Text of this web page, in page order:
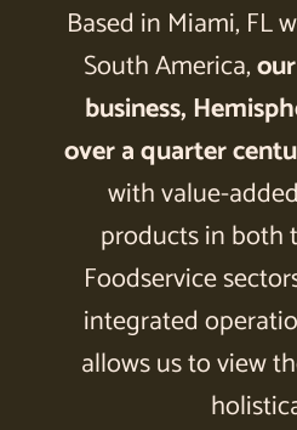
Based in Miami, FL
South America,
business,
over a quarter
with value-
products in both
Foodservice
integrated
allows us to view